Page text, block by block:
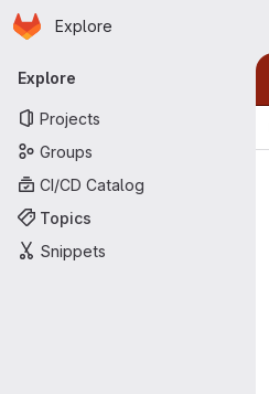
Skip to main content
Homepage
Explore
Primary navigation
Explore
Projects
Groups
CI/CD Catalog
Topics
Snippets